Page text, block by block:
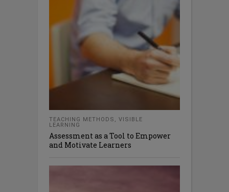
TEACHING METHODS , VISIBLE
LEARNING
Assessment as a Tool to Empower
and Motivate Learners